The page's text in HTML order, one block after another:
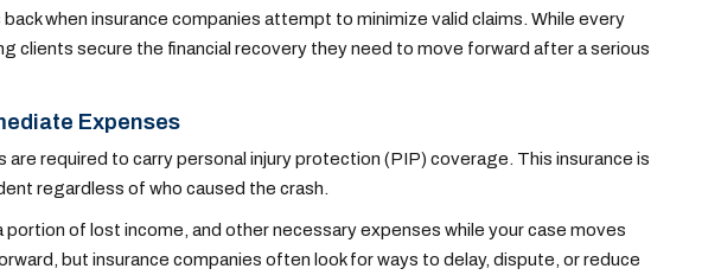
when insurance companies attempt to minimize valid claims. While every
clients secure the financial recovery they need to move forward after a serious
Expenses
are required to carry personal injury protection (PIP) coverage. This insurance is
regardless of who caused the crash.
of lost income, and other necessary expenses while your case moves
but insurance companies often look for ways to delay, dispute, or reduce